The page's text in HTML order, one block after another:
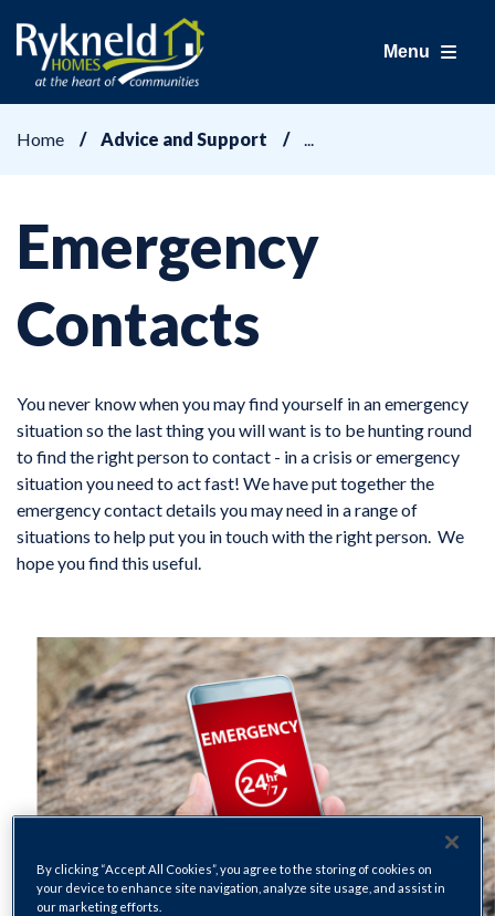
Menu
Home Advice and Support
Emergency
Contacts
You never know when you may find yourself in an emergency
situation so the last thing you will want is to be hunting round
to find the right person to contact - in a crisis or emergency
situation you need to act fast! We have put together the
emergency contact details you may need in a range of
situations to help put you in touch with the right person. We
hope you find this useful.
By clicking “Accept All Cookies”, you agree to the storing of cookies on
your device to enhance site navigation, analyze site usage, and assist in
our marketing efforts.